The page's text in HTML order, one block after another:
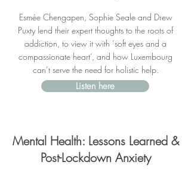
Esmée Chengapen, Sophie Seale and Drew
Puxty lend their expert thoughts to the roots of
addiction, to view it with ‘soft eyes and a
compassionate heart’, and how Luxembourg
can’t serve the need for holistic help.
Listen here
Mental Health: Lessons Learned &
Post-Lockdown Anxiety